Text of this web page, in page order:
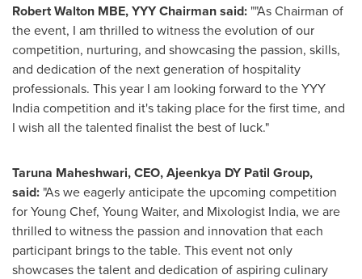
Robert Walton MBE, YYY Chairman said: ""As Chairman of
the event, I am thrilled to witness the evolution of our
competition, nurturing, and showcasing the passion, skills,
and dedication of the next generation of hospitality
professionals. This year I am looking forward to the YYY
India competition and it's taking place for the first time, and
I wish all the talented finalist the best of luck."
Taruna Maheshwari, CEO, Ajeenkya DY Patil Group,
said: "As we eagerly anticipate the upcoming competition
for Young Chef, Young Waiter, and Mixologist India, we are
thrilled to witness the passion and innovation that each
participant brings to the table. This event not only
showcases the talent and dedication of aspiring culinary